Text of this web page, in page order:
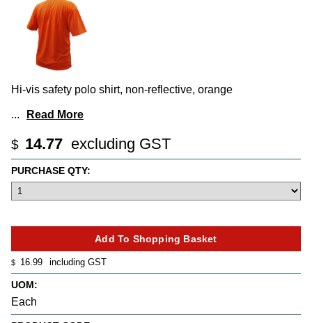
Hi-vis safety polo shirt, non-reflective, orange
... Read More
$ 14.77 excluding GST
$ 16.99 including GST
UOM:
Each
PURCHASE QTY: